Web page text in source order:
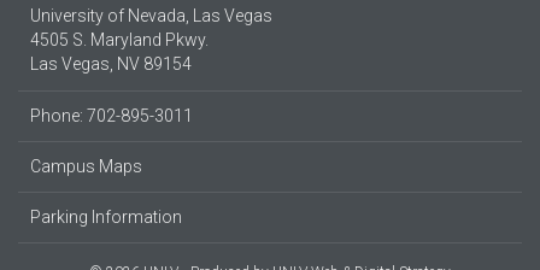
University of Nevada, Las Vegas
4505 S. Maryland Pkwy.
Las Vegas, NV 89154
Phone: 702-895-3011
Campus Maps
Parking Information